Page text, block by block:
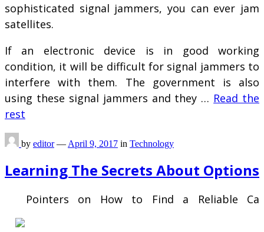
sophisticated signal jammers, you can ever jam
satellites.
If an electronic device is in good working
condition, it will be difficult for signal jammers to
interfere with them. The government is also
using these signal jammers and they … Read the
rest
by editor— April 9, 2017 in Technology
Learning The Secrets About Options
Pointers on How to Find a Reliable Ca